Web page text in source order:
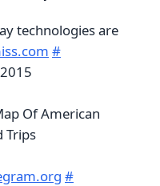
technologies are
#
Of American
Trips
#